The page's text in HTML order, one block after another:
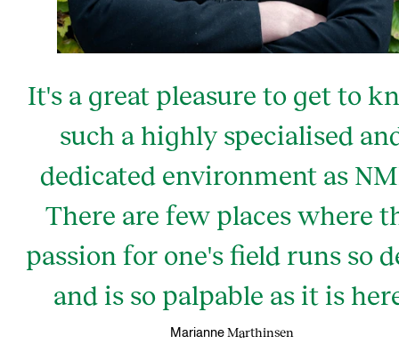
It's a great pleasure to get to
such a highly specialised
dedicated environment as
There are few places where
passion for one's field runs so
and is so palpable as it is
Marianne Marthinsen